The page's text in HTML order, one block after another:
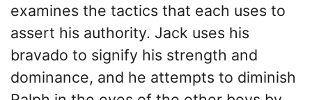
examines the tactics that each uses to
assert his authority. Jack uses his
bravado to signify his strength and
dominance, and he attempts to diminish